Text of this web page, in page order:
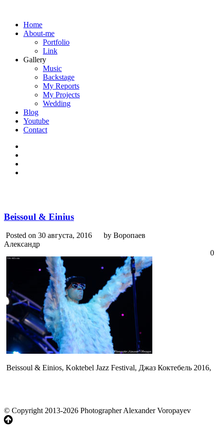
Home
About-me
Portfolio
Link
Gallery
Music
Backstage
My Reports
My Projects
Wedding
Blog
Youtube
Contact
Beissoul & Einius
Posted on 30 августа, 2016
by Воропаев
Александр
0
Beissoul & Einios, Koktebel Jazz Festival, Джаз Коктебель 2016,
© Copyright 2013-2026 Photographer Alexander Voropayev